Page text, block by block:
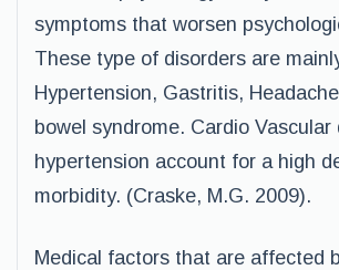
symptoms that worsen
These type of disorders are
Hypertension, Gastritis,
bowel syndrome. Cardio Vascular
hypertension account for a high
morbidity. (Craske, M.G. 2009).
Medical factors that are affected